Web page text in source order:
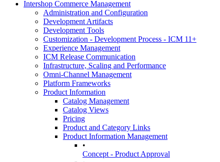
Intershop Commerce Management
Administration and Configuration
Development Artifacts
Development Tools
Customization - Development Process - ICM 11+
Experience Management
ICM Release Communication
Infrastructure, Scaling and Performance
Omni-Channel Management
Platform Frameworks
Product Information
Catalog Management
Catalog Views
Pricing
Product and Category Links
Product Information Management
•
Concept - Product Approval